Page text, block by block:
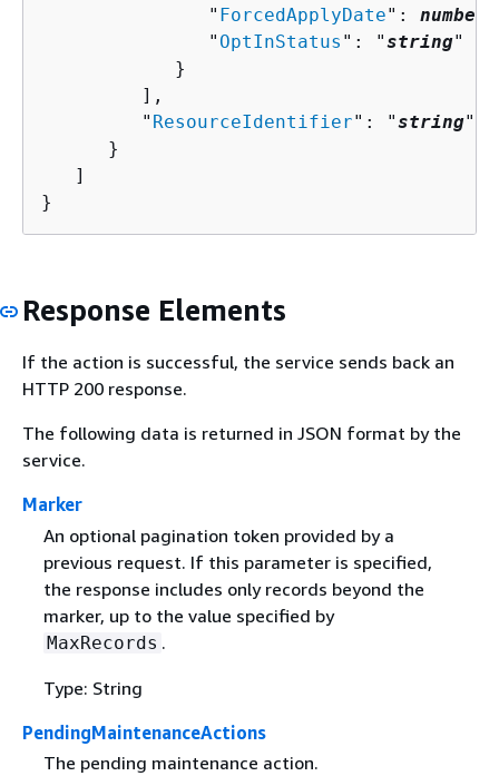
               "
ForcedApplyDate": number
               "
OptInStatus ": "string"
            }
         ],
         "
ResourceIdentifier": "string"
      }
   ]
}
Response Elements
If the action is successful, the service sends back an
HTTP 200 response.
The following data is returned in JSON format by the
service.
Marker
An optional pagination token provided by a
previous request. If this parameter is specified,
the response includes only records beyond the
marker, up to the value specified by
MaxRecords .
Type: String
PendingMaintenanceActions
The pending maintenance action.